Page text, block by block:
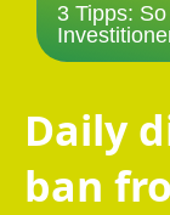
3 Tipps:
Daily
ban